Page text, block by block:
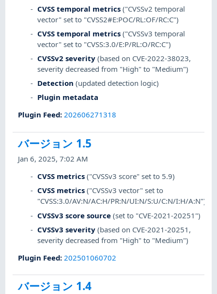
CVSS temporal metrics ("CVSSv2 temporal
vector" set to "CVSS2#E:POC/RL:OF/RC:C")
CVSS temporal metrics ("CVSSv3 temporal
vector" set to "CVSS:3.0/E:P/RL:O/RC:C")
CVSSv2 severity (based on CVE-2022-38023,
severity decreased from "High" to "Medium")
Detection (updated detection logic)
Plugin metadata
Plugin Feed:202606271318
バージョン 1.5
Jan 6, 2025, 7:02 AM
CVSS metrics ("CVSSv3 score" set to 5.9)
CVSS metrics ("CVSSv3 vector" set to
"CVSS:3.0/AV:N/AC:H/PR:N/UI:N/S:U/C:N/I:H/A:N")
CVSSv3 score source (set to "CVE-2021-20251")
CVSSv3 severity (based on CVE-2021-20251,
severity decreased from "High" to "Medium")
Plugin Feed: 202501060702
バージョン 1.4